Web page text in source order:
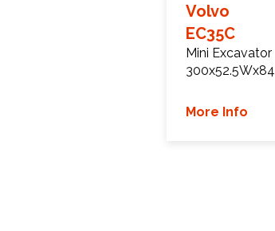
Volvo
EC35C
Mini Excavator
300x52.5Wx84
More Info